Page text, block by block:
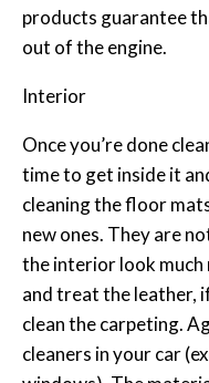
products guarantee
out of the engine.
Interior
Once you’re done
time to get inside it
cleaning the floor
new ones. They are
the interior look much
and treat the leather,
clean the carpeting.
cleaners in your car